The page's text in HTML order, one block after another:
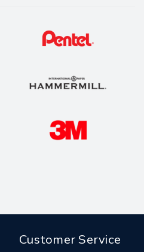
Customer Service